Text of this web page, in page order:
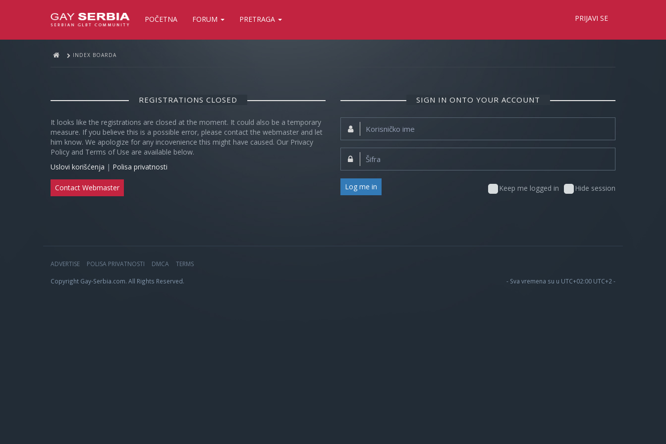
POČETNA FORUM PRETRAGA PRIJAVI SE
INDEX BOARDA
REGISTRATIONS CLOSED
It looks like the registrations are closed at the moment. It could also be a temporary
measure. If you believe this is a possible error, please contact the webmaster and let
him know. We apologize for any incovenience this might have caused. Our Privacy
Policy and Terms of Use are available below.
Uslovi korišćenja | Polisa privatnosti
Contact Webmaster
SIGN IN ONTO YOUR ACCOUNT
Korisničko
Šifra:
Keep me logged in Hide session
Log me in
ADVERTISE POLISA PRIVATNOSTI DMCA TERMS
Copyright Gay-Serbia.com. All Rights Reserved. - Sva vremena su u UTC+02:00 UTC+2 -